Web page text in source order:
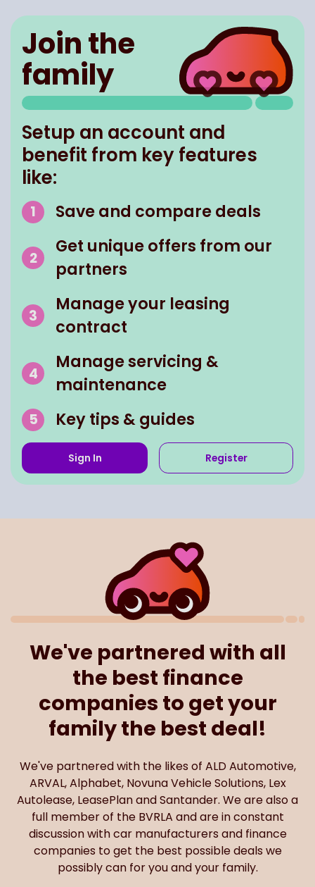
Join the
family
Setup an account and
benefit from key features
like:
Save and compare deals
Get unique offers from our
partners
Manage your leasing
contract
Manage servicing &
maintenance
Key tips & guides
Sign In Register
We've partnered with all
the best finance
companies to get your
family the best deal!
We've partnered with the likes of ALD Automotive,
ARVAL, Alphabet, Novuna Vehicle Solutions, Lex
Autolease, LeasePlan and Santander. We are also a
full member of the BVRLA and are in constant
discussion with car manufacturers and finance
companies to get the best possible deals we
possibly can for you and your family.